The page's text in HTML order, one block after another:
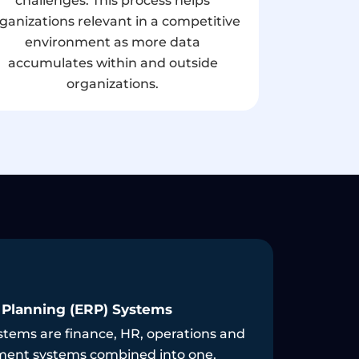
relevant in a competitive
environment as more data
accumulates within and outside
organizations.
Integration
integration services are secure and
to facilitate smooth interaction